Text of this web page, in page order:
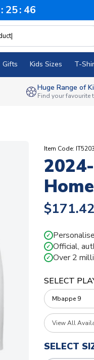
25 45
Gifts Kids Sizes T-
Huge Range of
Find your favourite
Item Code:
$171.42
✓
✓ Official,
✓ Over 2
SELECT
View All
SELECT